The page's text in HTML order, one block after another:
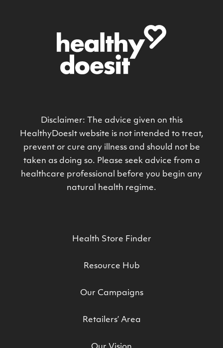
Disclaimer: The advice given on this
HealthyDoesIt website is not intended to treat,
prevent or cure any illness and should not be
taken as doing so. Please seek advice from a
healthcare professional before you begin any
natural health regime.
Health Store Finder
Resource Hub
Our Campaigns
Retailers’ Area